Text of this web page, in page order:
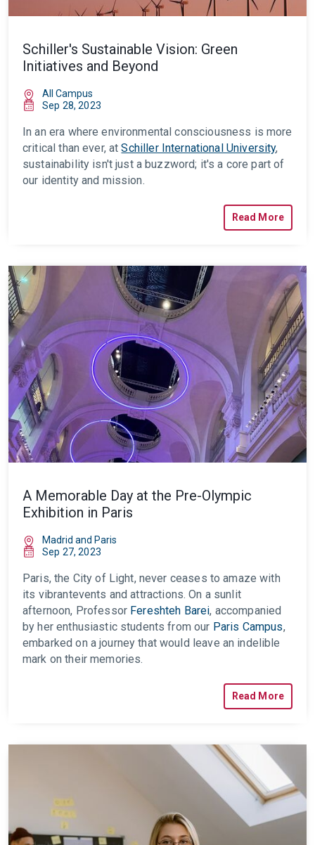
Schiller's Sustainable Vision: Green
Initiatives and Beyond
All Campus
Sep 28, 2023
In an era where environmental consciousness is more
critical than ever, at Schiller International University,
sustainability isn't just a buzzword; it's a core part of
our identity and mission.
Read More
A Memorable Day at the Pre-Olympic
Exhibition in Paris
Madrid and Paris
Sep 27, 2023
Paris, the City of Light, never ceases to amaze with
its vibrantevents and attractions. On a sunlit
afternoon, Professor Fereshteh Barei, accompanied
by her enthusiastic students from our Paris Campus,
embarked on a journey that would leave an indelible
mark on their memories.
Read More